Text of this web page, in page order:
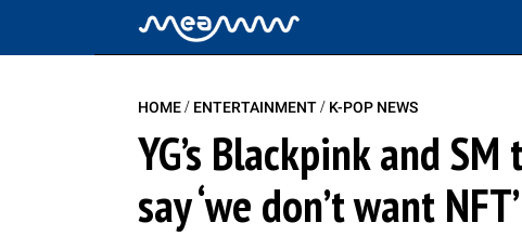
HOME/ ENTERTAINMENT/ K-POP NEWS
YG’s Blackpink and
say ‘we don’t want NFT’